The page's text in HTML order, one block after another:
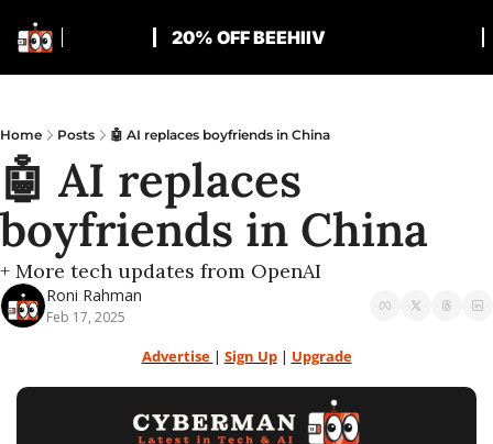
20% OFF BEEHIIV
Home Posts 🤖 AI replaces boyfriends in China
🤖 AI replaces
boyfriends in China
+ More tech updates from OpenAI
Roni Rahman
Feb 17, 2025
Advertise | Sign Up | Upgrade